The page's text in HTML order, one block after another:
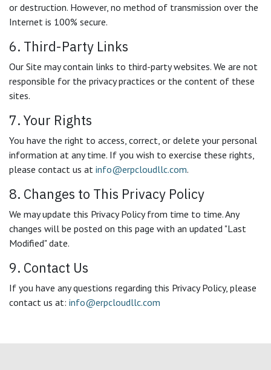
or destruction. However, no method of transmission over the
Internet is 100% secure.
6. Third-Party Links
Our Site may contain links to third-party websites. We are not
responsible for the privacy practices or the content of these
sites.
7. Your Rights
You have the right to access, correct, or delete your personal
information at any time. If you wish to exercise these rights,
please contact us at info@erpcloudllc.com.
8. Changes to This Privacy Policy
We may update this Privacy Policy from time to time. Any
changes will be posted on this page with an updated "Last
Modified" date.
9. Contact Us
If you have any questions regarding this Privacy Policy, please
contact us at: info@erpcloudllc.com